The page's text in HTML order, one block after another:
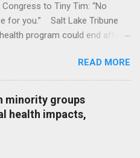
to Tiny Tim: “No
for you.” Salt Lake Tribune
program could end after
READ MORE
minority groups
health impacts,